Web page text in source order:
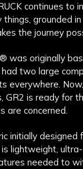
continues to
grounded
the journey
® was originally
had two large
everywhere.
GR2 is ready for
are concerned.
initially designed
lightweight,
needed to